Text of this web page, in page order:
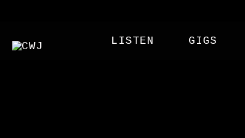
LISTEN GIGS